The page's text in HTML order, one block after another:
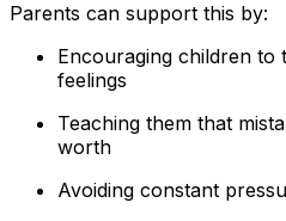
Parents can support this by:
Encouraging children to
feelings
Teaching them that
worth
Avoiding constant